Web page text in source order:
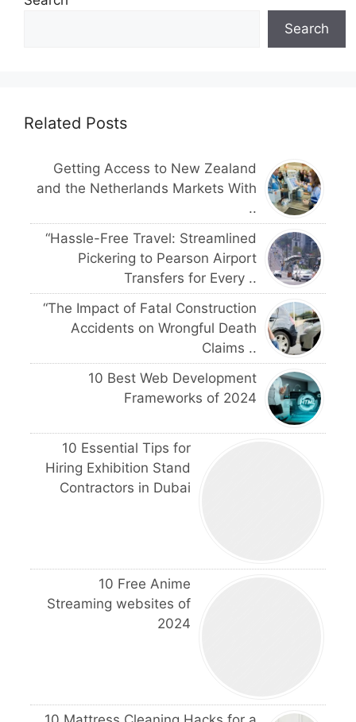
Search
Related Posts
Getting Access to New Zealand
and the Netherlands Markets With
..
“Hassle-Free Travel: Streamlined
Pickering to Pearson Airport
Transfers for Every ..
“The Impact of Fatal Construction
Accidents on Wrongful Death
Claims ..
10 Best Web Development
Frameworks of 2024
10 Essential Tips for
Hiring Exhibition Stand
Contractors in Dubai
10 Free Anime
Streaming websites of
2024